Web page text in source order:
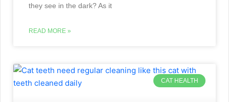
they see in the dark? As it
READ MORE »
CAT HEALTH